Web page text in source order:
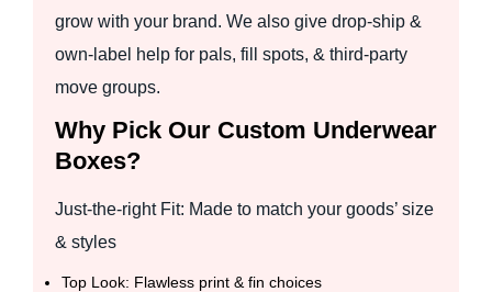
grow with your brand. We also give drop-ship &
own-label help for pals, fill spots, & third-party
move groups.
Why Pick Our Custom Underwear
Boxes?
Just-the-right Fit: Made to match your goods’ size
& styles
Top Look: Flawless print & fin choices